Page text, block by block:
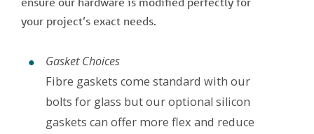
your project’s exact needs.
Gasket Choices
Fibre gaskets come standard with our
bolts for glass but our optional silicon
gaskets can offer more flex and reduce